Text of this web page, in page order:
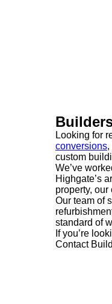
Looking for
conversions,
custom
We’ve
Highgate’s
property,
Our team of
standard of
If you’re
Contact